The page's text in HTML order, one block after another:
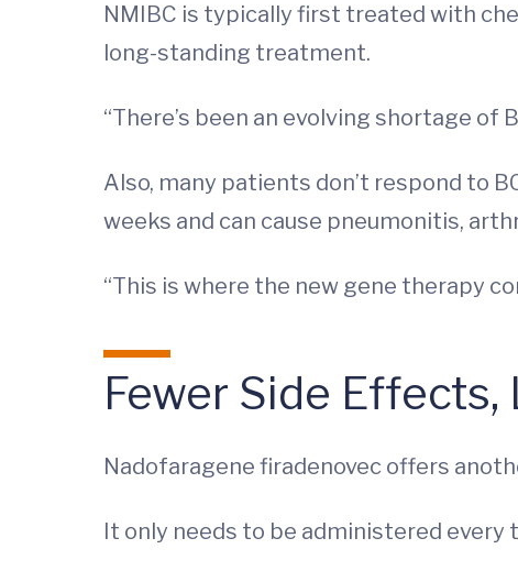
NMIBC is typically first treated with
long-standing treatment.
“There’s been an evolving shortage of
Also, many patients don’t respond to
weeks and can cause pneumonitis,
“This is where the new gene therapy
Fewer Side
Nadofaragene firadenovec offers
It only needs to be administered